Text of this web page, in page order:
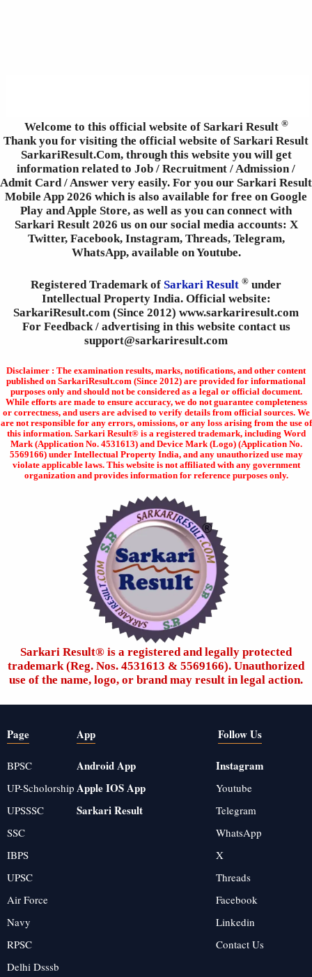
Welcome to this official website of Sarkari Result ®
Thank you for visiting the official website of Sarkari Result
SarkariResult.Com, through this website you will get
information related to Job / Recruitment / Admission /
Admit Card / Answer very easily. For you our Sarkari Result
Mobile App 2026 which is also available for free on Google
Play and Apple Store, as well as you can connect with
Sarkari Result 2026 us on our social media accounts: X
Twitter, Facebook, Instagram, Threads, Telegram,
WhatsApp, available on Youtube.
Registered Trademark of Sarkari Result ® under
Intellectual Property India. Official website:
SarkariResult.com (Since 2012) www.sarkariresult.com
For Feedback / advertising in this website contact us
support@sarkariresult.com
Disclaimer : The examination results, marks, notifications, and other content
published on SarkariResult.com (Since 2012) are provided for informational
purposes only and should not be considered as a legal or official document.
While efforts are made to ensure accuracy, we do not guarantee completeness
or correctness, and users are advised to verify details from official sources. We
are not responsible for any errors, omissions, or any loss arising from the use of
this information. Sarkari Result® is a registered trademark, including Word
Mark (Application No. 4531613) and Device Mark (Logo) (Application No.
5569166) under Intellectual Property India, and any unauthorized use may
violate applicable laws. This website is not affiliated with any government
organization and provides information for reference purposes only.
Sarkari Result®️ is a registered and legally protected
trademark (Reg. Nos. 4531613 & 5569166). Unauthorized
use of the name, logo, or brand may result in legal action.
Page
BPSC
UP-Scholorship
UPSSSC
SSC
IBPS
UPSC
Air Force
Navy
RPSC
Delhi Dsssb
App
Android App
Apple IOS App
Sarkari Result
Follow Us
Instagram
Youtube
Telegram
WhatsApp
X
Threads
Facebook
Linkedin
Contact Us